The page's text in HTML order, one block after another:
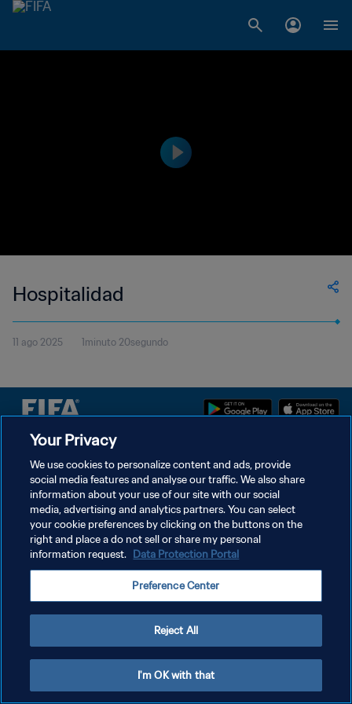
Hospitalidad
11 ago 2025 1minuto 20segundo
POLÍTICA DE PRIVACIDAD
TÉRMINOS DE SERVICIO
AJUSTAR LA CONFIGURACIÓN DE LAS COOKIES
Copyright © 1994 - 2026 FIFA. Todos los derechos reservados.
Your Privacy
We use cookies to personalize content and ads, provide
social media features and analyse our traffic. We also share
information about your use of our site with our social
media, advertising and analytics partners. You can select
your cookie preferences by clicking on the buttons on the
right and place a do not sell or share my personal
information request. Data Protection Portal
Preference Center
Reject All
I'm OK with that